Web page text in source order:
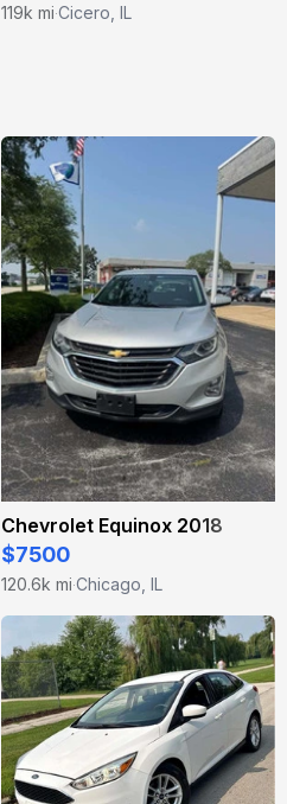
119k mi·Cicero, IL
Chevrolet Equinox 2018
$7500
120.6k mi·Chicago, IL